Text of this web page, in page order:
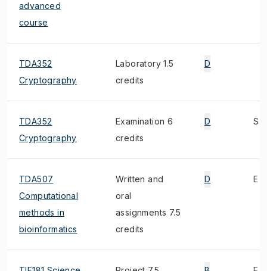
advanced
course
TDA352
Cryptography
Laboratory 1.5
credits
D
TDA352
Cryptography
Examination 6
credits
D S
TDA507
Computational
methods in
bioinformatics
Written and
oral
assignments 7.5
credits
D E